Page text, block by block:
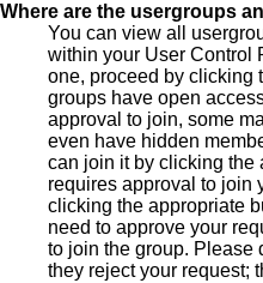
Where are the usergroups
You can view all
within your User Control
one, proceed by clicking
groups have open
approval to join, some
even have hidden
can join it by clicking the
requires approval to join
clicking the appropriate
need to approve your
to join the group. Please
they reject your request;